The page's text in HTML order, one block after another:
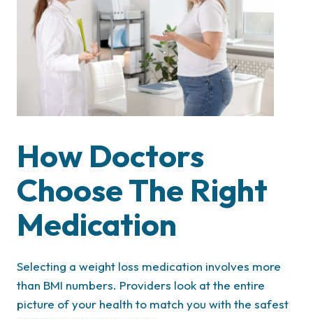
How Doctors
Choose The Right
Medication
Selecting a weight loss medication involves more
than BMI numbers. Providers look at the entire
picture of your health to match you with the safest